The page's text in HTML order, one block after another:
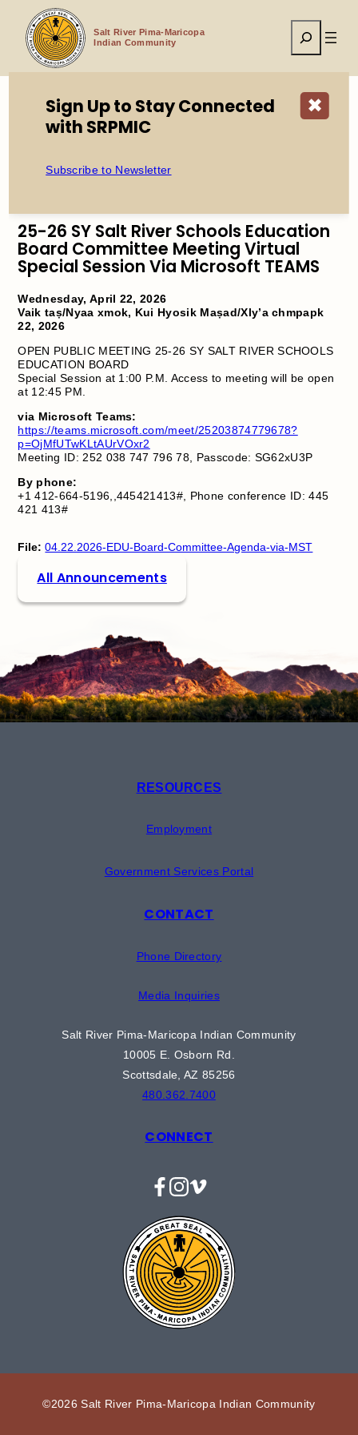
content
Salt River Pima-Maricopa
Indian Community
Search
Home
Meeting Virtual Special Session Via Microsoft TEAMS
25-26 SY Salt River Schools Education
Board Committee Meeting Virtual
Special Session Via Microsoft TEAMS
Wednesday, April 22, 2026
Vaik taṣ/Nyaa xmok, Kui Hyosik Maṣad/Xly’a chmpapk
22, 2026
OPEN PUBLIC MEETING 25-26 SY SALT RIVER SCHOOLS
EDUCATION BOARD
Special Session at 1:00 P.M. Access to meeting will be open
at 12:45 PM.
via Microsoft Teams:
https://teams.microsoft.com/meet/25203874779678?
p=OjMfUTwKLtAUrVOxr2
Meeting ID: 252 038 747 796 78, Passcode: SG62xU3P
By phone:
+1 412-664-5196,,445421413#, Phone conference ID: 445
421 413#
File: 04.22.2026-EDU-Board-Committee-Agenda-via-MST
All Announcements
RESOURCES
Employment
Government Services Portal
CONTACT
Phone Directory
Media Inquiries
Salt River Pima-Maricopa Indian Community
10005 E. Osborn Rd.
Scottsdale, AZ 85256
480.362.7400
CONNECT
Facebook
Instagram
Vimeo
©2026 Salt River Pima-Maricopa Indian Community
✖
Sign Up to Stay Connected
with SRPMIC
Subscribe to Newsletter